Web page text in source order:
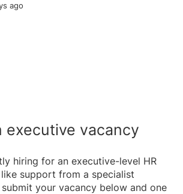
ago
executive vacancy
hiring for an executive-level HR
support from a specialist
your vacancy below and one